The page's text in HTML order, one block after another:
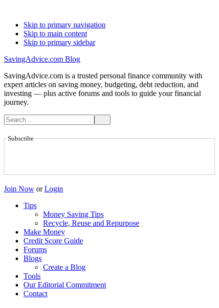
Skip to primary navigation
Skip to main content
Skip to primary sidebar
SavingAdvice.com Blog
SavingAdvice.com is a trusted personal finance community with
expert articles on saving money, budgeting, debt reduction, and
investing — plus active forums and tools to guide your financial
journey.
Subscribe
Join Now or Login
Tips
Money Saving Tips
Recycle, Reuse and Repurpose
Make Money
Credit Score Guide
Forums
Blogs
Create a Blog
Tools
Our Editorial Commitment
Contact